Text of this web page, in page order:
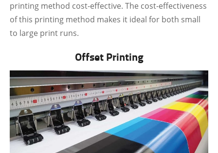
printing method cost-effective. The cost-effectiveness
of this printing method makes it ideal for both small
to large print runs.
Offset Printing